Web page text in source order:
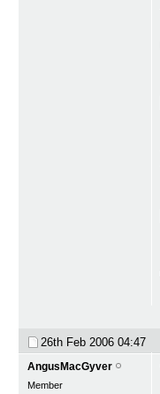
26th Feb 2006 04:47
AngusMacGyver
Member